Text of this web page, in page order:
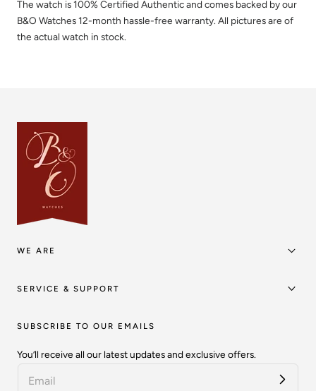
The watch is 100% Certified Authentic and comes backed by our
B&O Watches 12-month hassle-free warranty. All pictures are of
the actual watch in stock.
WE ARE
SERVICE & SUPPORT
SUBSCRIBE TO OUR EMAILS
You’ll receive all our latest updates and exclusive offers.